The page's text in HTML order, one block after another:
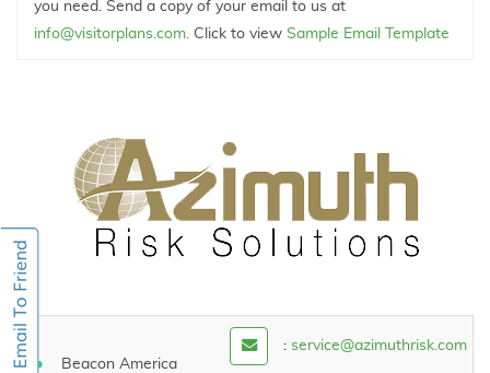
you need. Send a copy of your email to us at
info@visitorplans.com. Click to view Sample Email Template
Beacon America
: service@azimuthrisk.com